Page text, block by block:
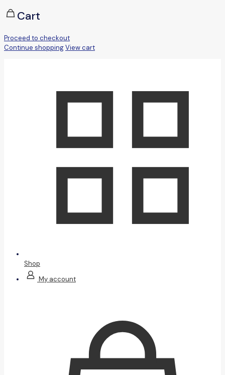
Cart
Proceed to checkout
Continue shoppingView cart
Shop
My account